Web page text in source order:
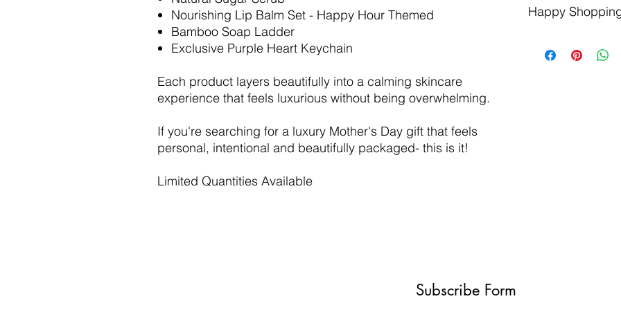
Nourishing Lip Balm Set - Happy Hour Themed
Bamboo Soap Ladder
Exclusive Purple Heart Keychain
Each product layers beautifully into a calming skincare
experience that feels luxurious without being overwhelming.
If you're searching for a luxury Mother's Day gift that feels
personal, intentional and beautifully packaged- this is it!
Limited Quantities Available
Made in the USA
unboxing
The lifespan of
Be sure to allow
Happy
Subscribe Form